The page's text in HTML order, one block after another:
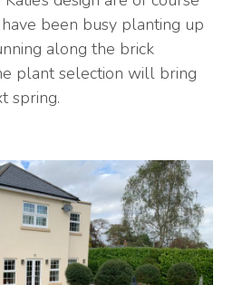
been busy planting up
along the brick
plant selection will bring
spring.